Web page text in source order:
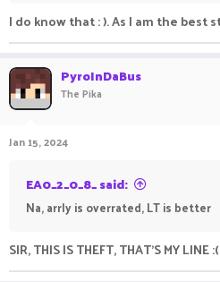
I do know that : ). As I am the best
PyroInDaBus
The Pika
Jan 15, 2024
EA0_2_0_8_ said:
Na, arrly is overrated, LT is better
SIR, THIS IS THEFT, THAT'S MY LINE :(